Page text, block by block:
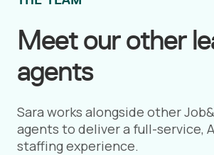
Meet our other
agents
Sara works alongside other
agents to deliver a full-service,
staffing experience.